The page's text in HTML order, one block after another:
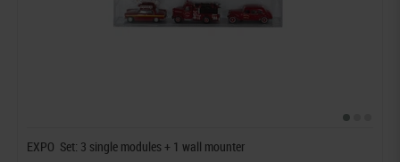
EXPO  Set: 3 single modules + 1 wall mounter